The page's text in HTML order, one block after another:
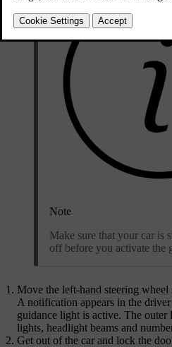
Note
Make sure that your car is
off before you activate the
Move the left-hand steering wheel
A notification appears in the
guidance light is active. The outer
lights, headlight beams and
Get out of the car and lock the